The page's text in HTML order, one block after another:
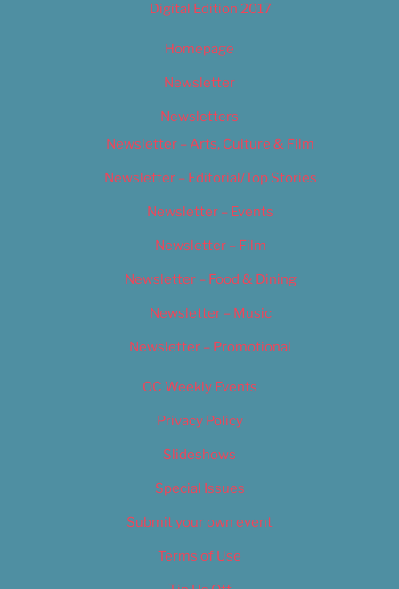
Digital Edition 2017
Homepage
Newsletter
Newsletters
Newsletter – Arts, Culture & Film
Newsletter – Editorial/Top Stories
Newsletter – Events
Newsletter – Film
Newsletter – Food & Dining
Newsletter – Music
Newsletter – Promotional
OC Weekly Events
Privacy Policy
Slideshows
Special Issues
Submit your own event
Terms of Use